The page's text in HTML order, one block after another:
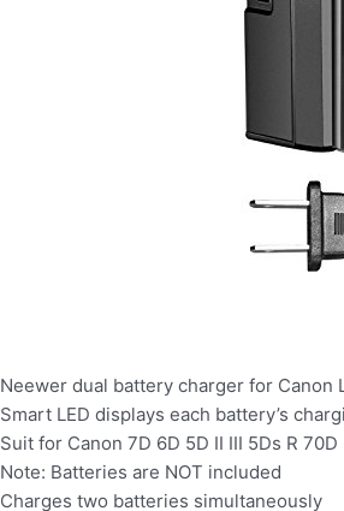
Neewer dual battery charger for Canon
Smart LED displays each battery’s
Suit for Canon 7D 6D 5D II III 5Ds R 70D
Note: Batteries are NOT included
Charges two batteries simultaneously